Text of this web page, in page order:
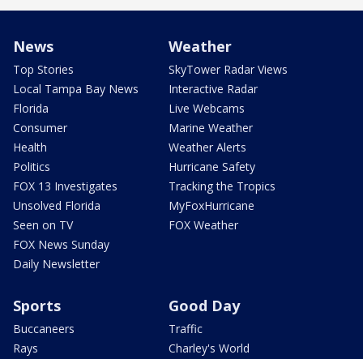
News
Top Stories
Local Tampa Bay News
Florida
Consumer
Health
Politics
FOX 13 Investigates
Unsolved Florida
Seen on TV
FOX News Sunday
Daily Newsletter
Weather
SkyTower Radar Views
Interactive Radar
Live Webcams
Marine Weather
Weather Alerts
Hurricane Safety
Tracking the Tropics
MyFoxHurricane
FOX Weather
Sports
Buccaneers
Rays
Good Day
Traffic
Charley's World